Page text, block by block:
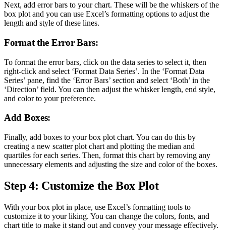
Next, add error bars to your chart. These will be the whiskers of the
box plot and you can use Excel’s formatting options to adjust the
length and style of these lines.
Format the Error Bars:
To format the error bars, click on the data series to select it, then
right-click and select ‘Format Data Series’. In the ‘Format Data
Series’ pane, find the ‘Error Bars’ section and select ‘Both’ in the
‘Direction’ field. You can then adjust the whisker length, end style,
and color to your preference.
Add Boxes:
Finally, add boxes to your box plot chart. You can do this by
creating a new scatter plot chart and plotting the median and
quartiles for each series. Then, format this chart by removing any
unnecessary elements and adjusting the size and color of the boxes.
Step 4: Customize the Box Plot
With your box plot in place, use Excel’s formatting tools to
customize it to your liking. You can change the colors, fonts, and
chart title to make it stand out and convey your message effectively.